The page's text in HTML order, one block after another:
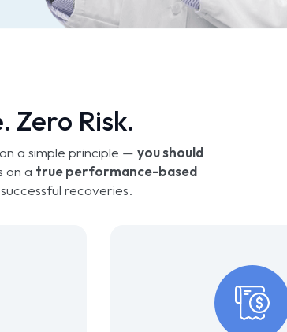
Zero Risk.
a simple principle — you should
on a true performance-based
recoveries.